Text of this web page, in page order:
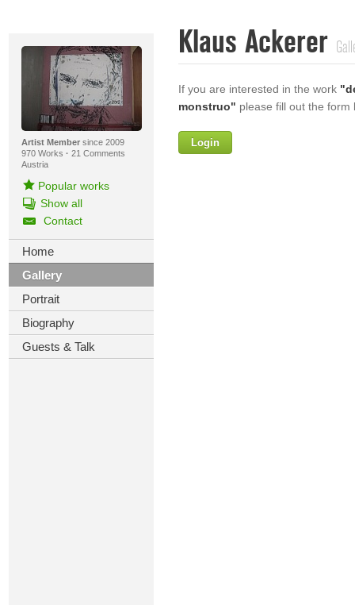
Artist Membersince 2009
970 Works · 21 Comments
Austria
Popular works
Show all
Contact
Home
Gallery
Portrait
Biography
Guests & Talk
Klaus Ackerer
If you are interested in the work
monstruo" please fill out the form
Login